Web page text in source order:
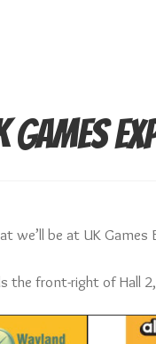
Games
we’ll be at UK
front-right of Hall